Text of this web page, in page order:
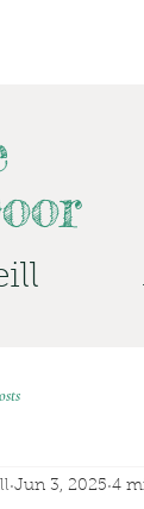
Jun 3, 2025 4